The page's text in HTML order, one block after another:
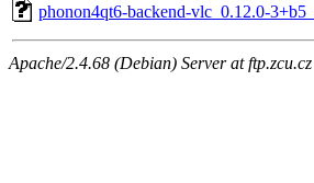
phonon4qt6-backend-vlc_0.12.0-
Apache/2.4.68 (Debian) Server at